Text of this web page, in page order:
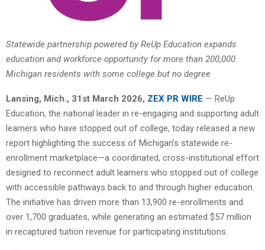
Statewide partnership powered by ReUp Education expands
education and workforce opportunity for more than 200,000
Michigan residents with some college but no degree
Lansing, Mich., 31st March 2026, ZEX PR WIRE — ReUp
Education, the national leader in re-engaging and supporting adult
learners who have stopped out of college, today released a new
report highlighting the success of Michigan’s statewide re-
enrollment marketplace—a coordinated, cross-institutional effort
designed to reconnect adult learners who stopped out of college
with accessible pathways back to and through higher education.
The initiative has driven more than 13,900 re-enrollments and
over 1,700 graduates, while generating an estimated $57 million
in recaptured tuition revenue for participating institutions.